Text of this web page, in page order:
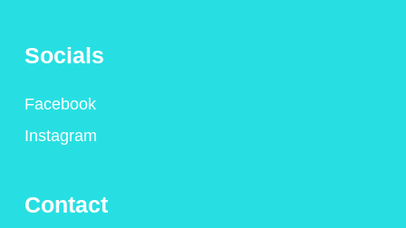
Socials
Facebook
Instagram
Contact